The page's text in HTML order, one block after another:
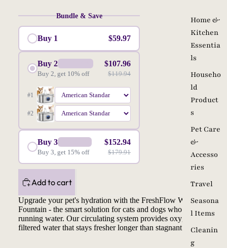
Home &
Kitchen
Essentia
ls
Househo
ld
Product
s
Pet Care
&
Accesso
ries
Travel
Seasona
l Items
Cleanin
g
Bundle & Save
Buy 1 $59.97
Buy 2
Buy 2, get 10% off
$107.96
$119.94
#1
#2
Buy 3
Buy 3, get 15% off
$152.94
$179.91
Add to cart
Upgrade your pet's hydration with the FreshFlow Water
Fountain - the smart solution for cats and dogs who prefer
running water. Our circulating system provides oxygen-rich,
filtered water that stays fresher longer than stagnant bowls.